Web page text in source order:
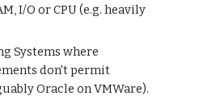
I/O or CPU (e.g. heavily
Systems where
don't permit
Oracle on VMWare).